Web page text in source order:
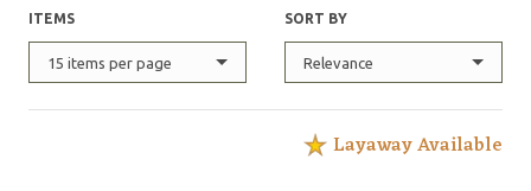
ITEMS
15 items per page
SORT BY
Relevance
Layaway Available